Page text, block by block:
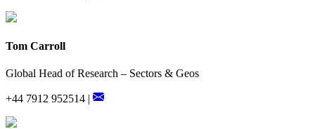
Tom Carroll
Global Head of Research – Sectors & Geos
+44 7912 952514 |